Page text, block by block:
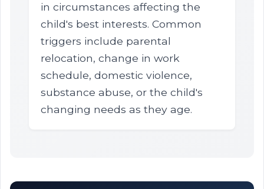
in circumstances affecting the
child's best interests. Common
triggers include parental
relocation, change in work
schedule, domestic violence,
substance abuse, or the child's
changing needs as they age.